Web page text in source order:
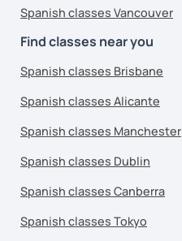
Spanish classes Vancouver
Find classes near you
Spanish classes Brisbane
Spanish classes Alicante
Spanish classes Manchester
Spanish classes Dublin
Spanish classes Canberra
Spanish classes Tokyo